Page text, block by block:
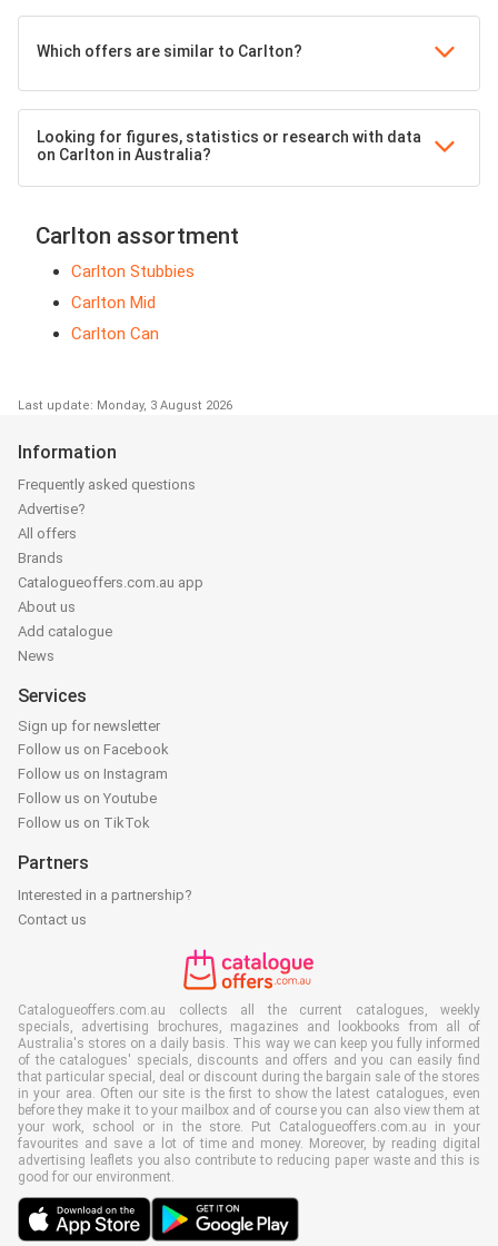
Which offers are similar to Carlton?
Looking for figures, statistics or research with data
on Carlton in Australia?
Carlton assortment
Carlton Stubbies
Carlton Mid
Carlton Can
Last update: Monday, 3 August 2026
Information
Frequently asked questions
Advertise?
All offers
Brands
Catalogueoffers.com.au app
About us
Add catalogue
News
Services
Sign up for newsletter
Follow us on Facebook
Follow us on Instagram
Follow us on Youtube
Follow us on TikTok
Partners
Interested in a partnership?
Contact us
Catalogueoffers.com.au collects all the current catalogues, weekly
specials, advertising brochures, magazines and lookbooks from all of
Australia's stores on a daily basis. This way we can keep you fully informed
of the catalogues' specials, discounts and offers and you can easily find
that particular special, deal or discount during the bargain sale of the stores
in your area. Often our site is the first to show the latest catalogues, even
before they make it to your mailbox and of course you can also view them at
your work, school or in the store. Put Catalogueoffers.com.au in your
favourites and save a lot of time and money. Moreover, by reading digital
advertising leaflets you also contribute to reducing paper waste and this is
good for our environment.